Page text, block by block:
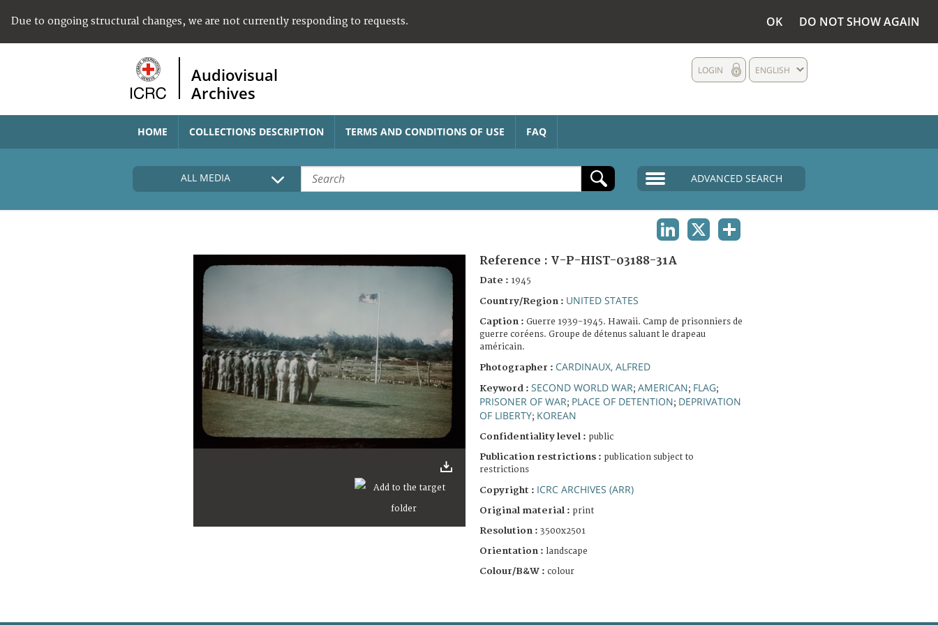
Due to ongoing structural changes, we are not currently responding to requests. OK DO NOT SHOW AGAIN
Audiovisual
Archives
ENGLISH
LOGIN
HOME COLLECTIONS DESCRIPTION TERMS AND CONDITIONS OF USE FAQ
ALL MEDIA ADVANCED SEARCH
Reference : V-P-HIST-03188-31A
Date : 1945
Country/Region : UNITED STATES
Caption : Guerre 1939-1945. Hawaii. Camp de prisonniers de
guerre coréens. Groupe de détenus saluant le drapeau
américain.
Photographer : CARDINAUX, ALFRED
Keyword : SECOND WORLD WAR; AMERICAN; FLAG;
PRISONER OF WAR; PLACE OF DETENTION; DEPRIVATION
OF LIBERTY; KOREAN
Confidentiality level : public
Publication restrictions : publication subject to
restrictions
Copyright : ICRC ARCHIVES (ARR)
Original material : print
Resolution : 3500x2501
Orientation : landscape
Colour/B&W : colour